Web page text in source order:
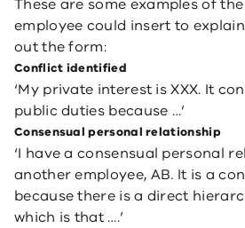
These are some examples of
employee could insert to
out the form:
Conflict identified
‘My private interest is XXX. It
public duties because …’
Consensual personal relationship
‘I have a consensual personal
another employee, AB. It is a
because there is a direct
which is that ….’